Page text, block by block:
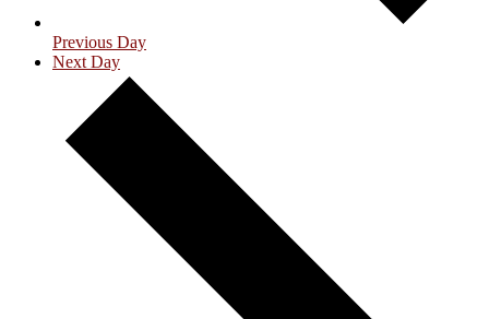
Previous Day
Next Day